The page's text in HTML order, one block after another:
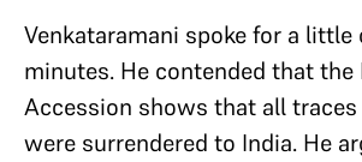
Venkataramani spoke for a little
minutes. He contended that
Accession shows that all
were surrendered to India. He